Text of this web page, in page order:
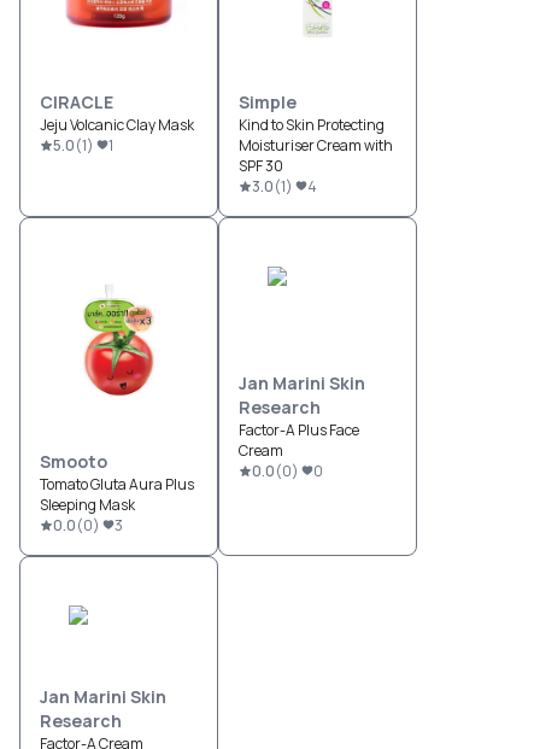
CIRACLE
Jeju Volcanic Clay Mask
5.0(1) 1
Simple
Kind to Skin Protecting
Moisturiser Cream with
SPF 30
3.0(1) 4
Smooto
Tomato Gluta Aura Plus
Sleeping Mask
0.0(0) 3
Jan Marini Skin
Research
Factor-A Plus Face
Cream
0.0(0) 0
Jan Marini Skin
Research
Factor-A Cream